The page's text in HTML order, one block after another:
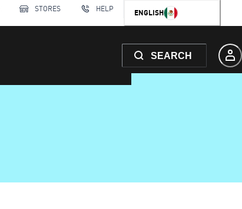
STORES HELP ENGLISH
SEARCH